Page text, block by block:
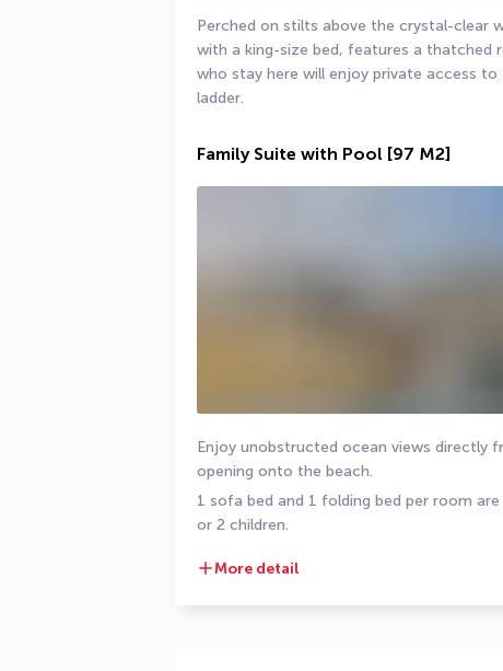
Perched on stilts above the crystal-clear
with a king-size bed, features a thatched
who stay here will enjoy private access
ladder.
Family Suite with Pool [97 M2]
Enjoy unobstructed ocean views directly
opening onto the beach.
1 sofa bed and 1 folding bed per room
or 2 children.
More detail